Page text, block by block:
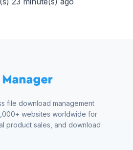
file download management
websites worldwide for
product sales, and download